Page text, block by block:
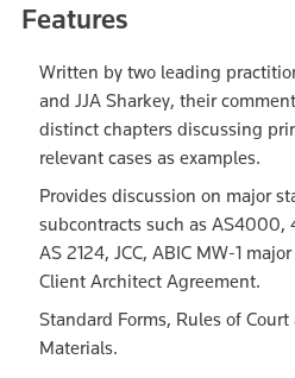
Features
Written by two leading
and JJA Sharkey, their
distinct chapters discussing
relevant cases as examples.
Provides discussion on major
subcontracts such as AS4000,
AS 2124, JCC, ABIC MW-1
Client Architect Agreement.
Standard Forms, Rules of
Materials.